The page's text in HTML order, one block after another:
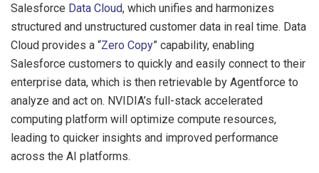
Salesforce Data Cloud, which unifies and harmonizes
structured and unstructured customer data in real time. Data
Cloud provides a “Zero Copy” capability, enabling
Salesforce customers to quickly and easily connect to their
enterprise data, which is then retrievable by Agentforce to
analyze and act on. NVIDIA’s full-stack accelerated
computing platform will optimize compute resources,
leading to quicker insights and improved performance
across the AI platforms.